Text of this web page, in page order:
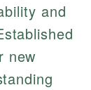
and
new